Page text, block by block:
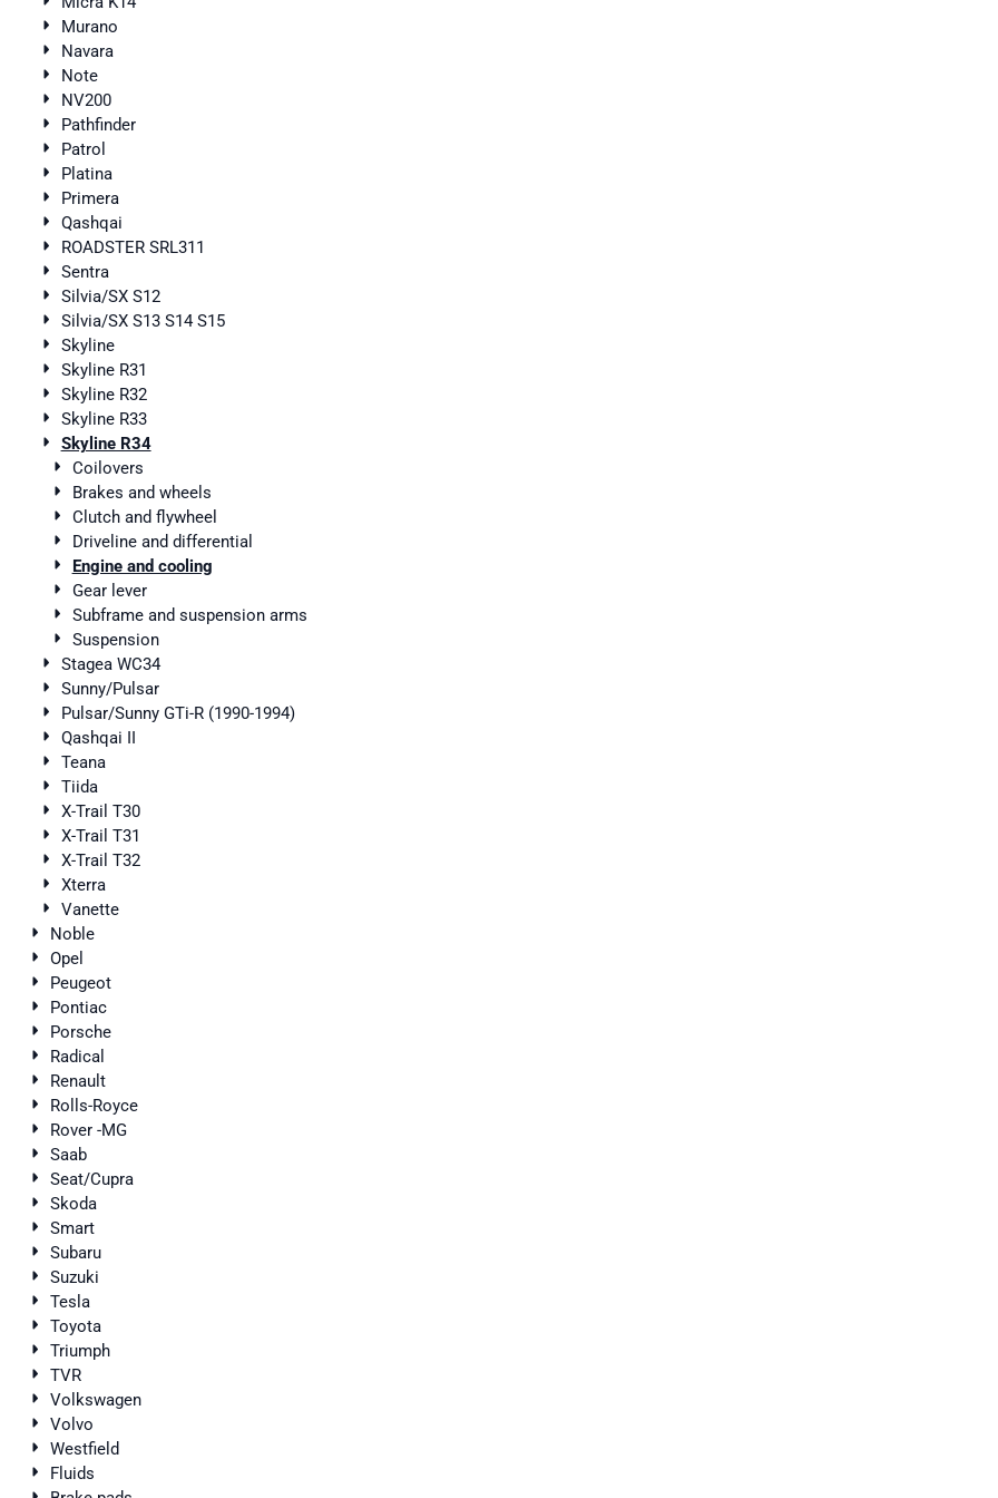
Murano
Navara
Note
NV200
Pathfinder
Patrol
Platina
Primera
Qashqai
ROADSTER SRL311
Sentra
Silvia/SX S12
Silvia/SX S13 S14 S15
Skyline
Skyline R31
Skyline R32
Skyline R33
Skyline R34
Coilovers
Brakes and wheels
Clutch and flywheel
Driveline and differential
Engine and cooling
Gear lever
Subframe and suspension arms
Suspension
Stagea WC34
Sunny/Pulsar
Pulsar/Sunny GTi-R (1990-1994)
Qashqai II
Teana
Tiida
X-Trail T30
X-Trail T31
X-Trail T32
Xterra
Vanette
Noble
Opel
Peugeot
Pontiac
Porsche
Radical
Renault
Rolls-Royce
Rover -MG
Saab
Seat/Cupra
Skoda
Smart
Subaru
Suzuki
Tesla
Toyota
Triumph
TVR
Volkswagen
Volvo
Westfield
Fluids